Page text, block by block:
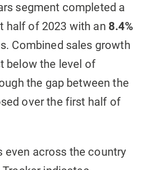
segment completed a
half of 2023 with an 8.4%
Combined sales growth
below the level of
the gap between the
over the first half of
even across the country